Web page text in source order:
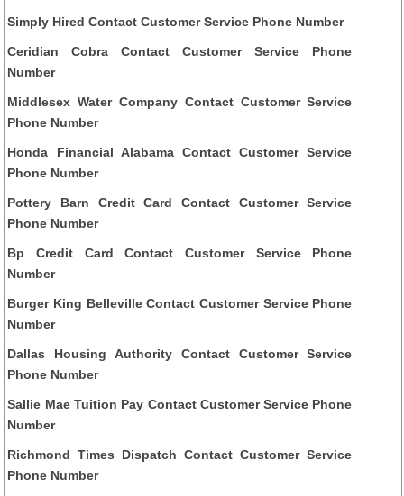
Simply Hired Contact Customer Service Phone Number
Ceridian Cobra Contact Customer Service Phone
Number
Middlesex Water Company Contact Customer Service
Phone Number
Honda Financial Alabama Contact Customer Service
Phone Number
Pottery Barn Credit Card Contact Customer Service
Phone Number
Bp Credit Card Contact Customer Service Phone
Number
Burger King Belleville Contact Customer Service Phone
Number
Dallas Housing Authority Contact Customer Service
Phone Number
Sallie Mae Tuition Pay Contact Customer Service Phone
Number
Richmond Times Dispatch Contact Customer Service
Phone Number